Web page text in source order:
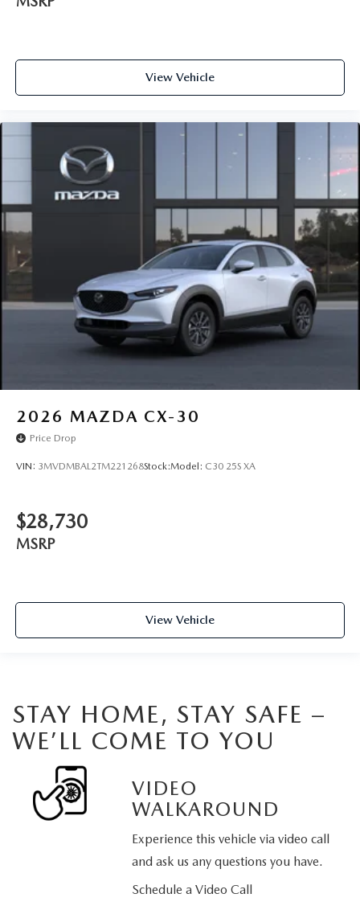
View Vehicle
2026 MAZDA CX-30
Price Drop
VIN: 3MVDMBAL2TM221268Stock:Model: C30 25S XA
$28,730
MSRP
View Vehicle
STAY HOME, STAY SAFE –
WE’LL COME TO YOU
VIDEO
WALKAROUND
Experience this vehicle via video call
and ask us any questions you have.
Schedule a Video Call